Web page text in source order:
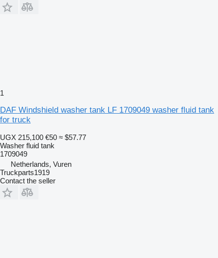
1
DAF Windshield washer tank LF 1709049 washer fluid tank
for truck
UGX 215,100 €50 ≈ $57.77
Washer fluid tank
1709049
Netherlands, Vuren
Truckparts1919
Contact the seller